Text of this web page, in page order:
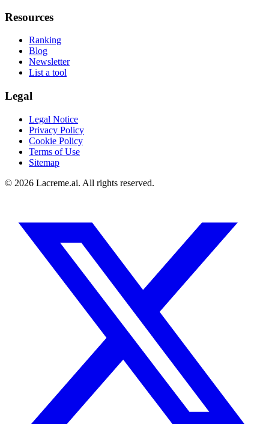
Resources
Ranking
Blog
Newsletter
List a tool
Legal
Legal Notice
Privacy Policy
Cookie Policy
Terms of Use
Sitemap
© 2026 Lacreme.ai. All rights reserved.